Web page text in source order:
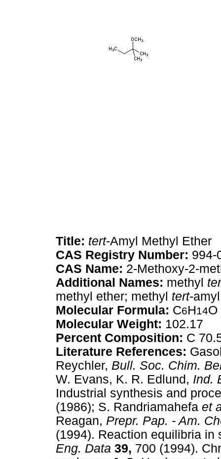
Title: tert-Amyl Methyl Ether
CAS Registry Number: 994-
CAS Name: 2-Methoxy-2-
Additional Names: methyl
methyl ether; methyl tert-
Molecular Formula: C6H14O
Molecular Weight: 102.17
Percent Composition: C
Literature References:
Reychler, Bull. Soc. Chim.
W. Evans, K. R. Edlund, Ind.
Industrial synthesis and
(1986); S. Randriamahefa et
Reagan, Prepr. Pap. - Am.
(1994). Reaction equilibria
Eng. Data 39, 700 (1994).